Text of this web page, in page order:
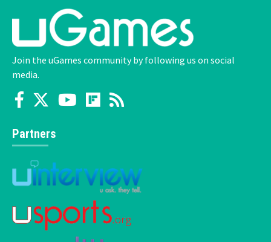
Join the uGames community by following us on social
media.
Partners